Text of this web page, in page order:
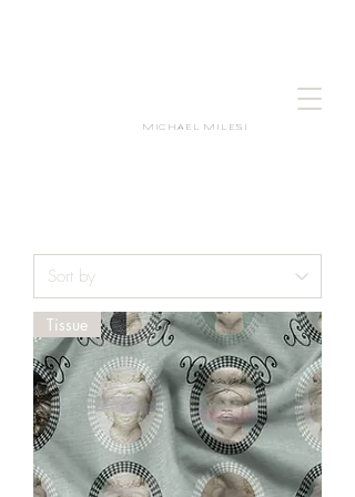
MICHAEL MILESI
Tissue